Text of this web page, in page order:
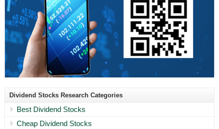
Dividend Stocks Research Categories
Best Dividend Stocks
Cheap Dividend Stocks